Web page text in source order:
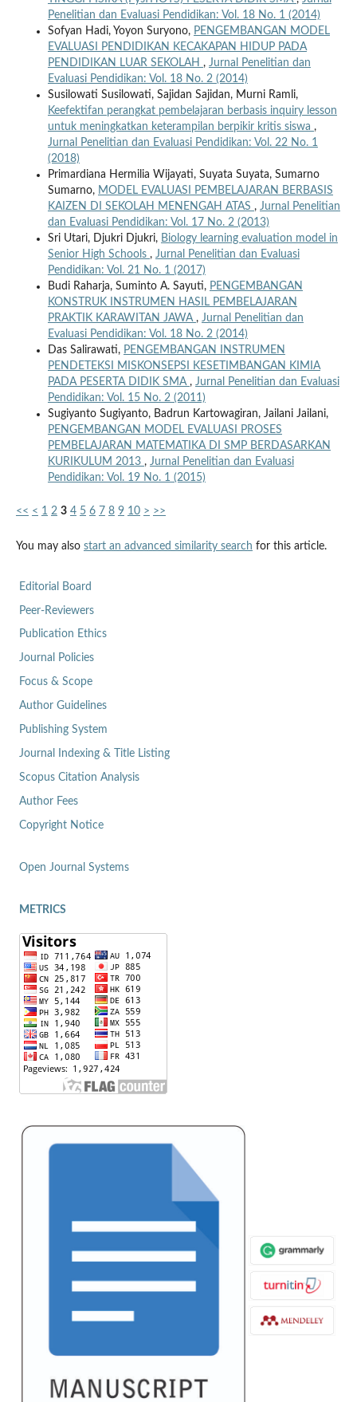
Penelitian dan Evaluasi Pendidikan: Vol. 18 No. 1 (2014)
Sofyan Hadi, Yoyon Suryono, PENGEMBANGAN MODEL
EVALUASI PENDIDIKAN KECAKAPAN HIDUP PADA
PENDIDIKAN LUAR SEKOLAH , Jurnal Penelitian dan
Evaluasi Pendidikan: Vol. 18 No. 2 (2014)
Susilowati Susilowati, Sajidan Sajidan, Murni Ramli,
Keefektifan perangkat pembelajaran berbasis inquiry lesson
untuk meningkatkan keterampilan berpikir kritis siswa ,
Jurnal Penelitian dan Evaluasi Pendidikan: Vol. 22 No. 1
(2018)
Primardiana Hermilia Wijayati, Suyata Suyata, Sumarno
Sumarno, MODEL EVALUASI PEMBELAJARAN BERBASIS
KAIZEN DI SEKOLAH MENENGAH ATAS , Jurnal Penelitian
dan Evaluasi Pendidikan: Vol. 17 No. 2 (2013)
Sri Utari, Djukri Djukri, Biology learning evaluation model in
Senior High Schools , Jurnal Penelitian dan Evaluasi
Pendidikan: Vol. 21 No. 1 (2017)
Budi Raharja, Suminto A. Sayuti, PENGEMBANGAN
KONSTRUK INSTRUMEN HASIL PEMBELAJARAN
PRAKTIK KARAWITAN JAWA , Jurnal Penelitian dan
Evaluasi Pendidikan: Vol. 18 No. 2 (2014)
Das Salirawati, PENGEMBANGAN INSTRUMEN
PENDETEKSI MISKONSEPSI KESETIMBANGAN KIMIA
PADA PESERTA DIDIK SMA , Jurnal Penelitian dan Evaluasi
Pendidikan: Vol. 15 No. 2 (2011)
Sugiyanto Sugiyanto, Badrun Kartowagiran, Jailani Jailani,
PENGEMBANGAN MODEL EVALUASI PROSES
PEMBELAJARAN MATEMATIKA DI SMP BERDASARKAN
KURIKULUM 2013 , Jurnal Penelitian dan Evaluasi
Pendidikan: Vol. 19 No. 1 (2015)
<< < 1 2 3 4 5 6 7 8 9 10 > >>
You may also start an advanced similarity search for this article.
Editorial Board
Peer-Reviewers
Publication Ethics
Journal Policies
Focus & Scope
Author Guidelines
Publishing System
Journal Indexing & Title Listing
Scopus Citation Analysis
Author Fees
Copyright Notice
Open Journal Systems
METRICS